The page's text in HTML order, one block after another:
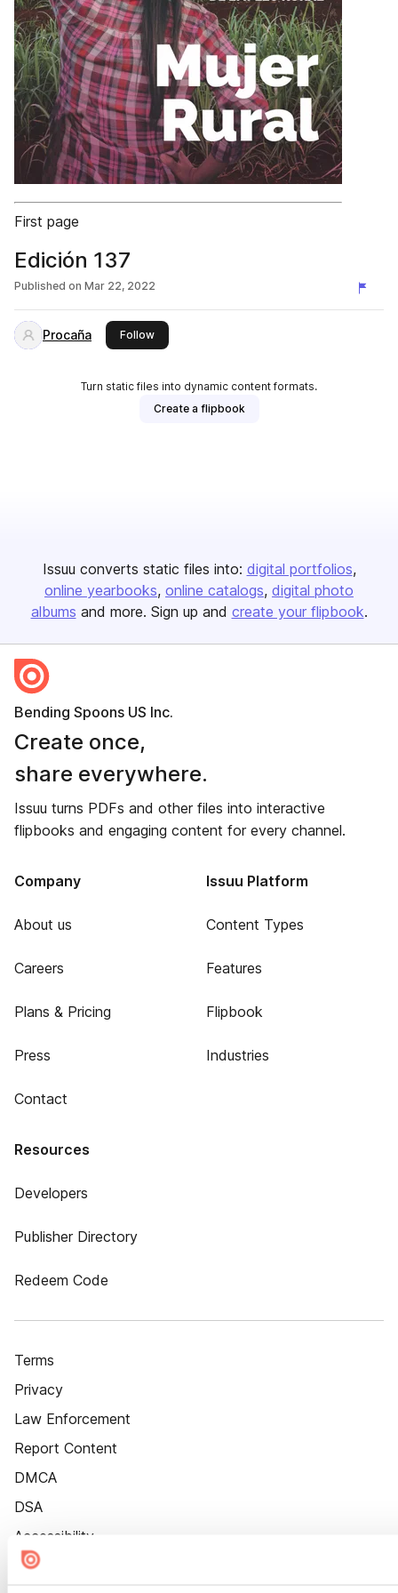
First page
Edición 137
Published on Mar 22, 2022
Procaña Followthis publisher
Turn static files into dynamic content formats.
Create a flipbook
Issuu converts static files into: digital portfolios
online yearbooks online catalogs digital photo
albums and more. Sign up and create your flipbook.
Bending Spoons US Inc.
Create once,
share everywhere.
Issuu turns PDFs and other files into interactive
flipbooks and engaging content for every channel.
Company
About us
Careers
Plans & Pricing
Press
Contact
Issuu Platform
Content Types
Features
Flipbook
Industries
Resources
Developers
Publisher Directory
Redeem Code
Terms
Privacy
Law Enforcement
Report Content
DMCA
DSA
Accessibility
Cookie Settings